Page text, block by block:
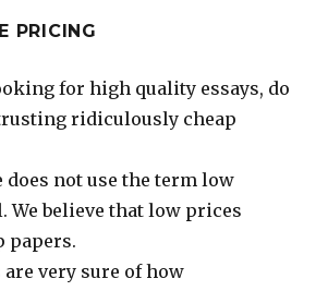
PRICING
for high quality essays, do
ridiculously cheap
does not use the term low
We believe that low prices
papers.
very sure of how